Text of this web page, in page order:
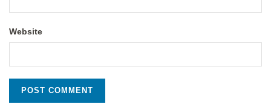
Website